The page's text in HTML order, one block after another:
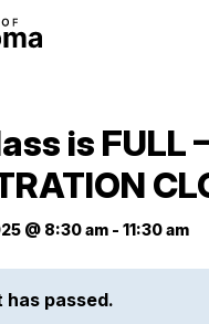
is FULL
@ 8:30 am - 11:30 am
has passed.